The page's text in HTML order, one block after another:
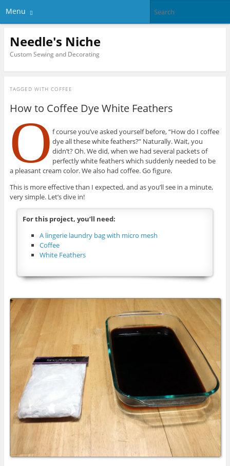
Menu
Needle's Niche
Custom Sewing and Decorating
TAGGED WITH COFFEE
How to Coffee Dye White Feathers
O f course you’ve asked yourself before, “How do I coffee
dye all these white feathers?” Naturally. Wait, you
didn’t? Oh. We did, when we had several packets of
perfectly white feathers which suddenly needed to be
a pleasant cream color. We also had coffee. Go figure.
This is more effective than I expected, and as you’ll see in a minute,
very simple. Let’s dive in!
For this project, you’ll need:
A lingerie laundry bag with micro mesh
Coffee
White Feathers